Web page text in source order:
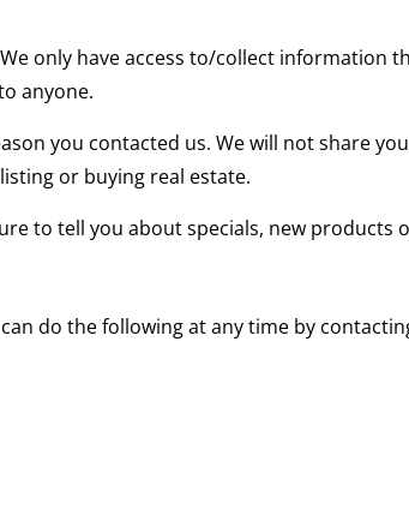
only have access to/collect information
anyone.
you contacted us. We will not share
or buying real estate.
to tell you about specials, new products
do the following at any time by